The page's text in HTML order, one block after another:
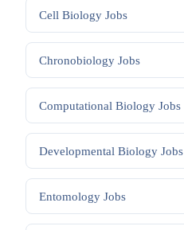
Cell Biology Jobs
Chronobiology Jobs
Computational Biology Jobs
Developmental Biology Jobs
Entomology Jobs